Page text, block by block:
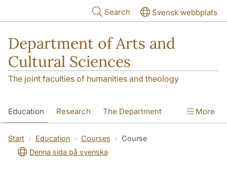
Search Svensk webbplats
Department of Arts and
Cultural Sciences
The joint faculties of humanities and theology
Education Research The Department
Contact
More
Start Education Courses
Course
Denna sida på svenska